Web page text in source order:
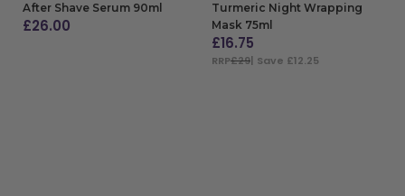
After Shave Serum 90ml
£26.00
Turmeric Night Wrapping
Mask 75ml
£16.75
RRP£29| Save £12.25